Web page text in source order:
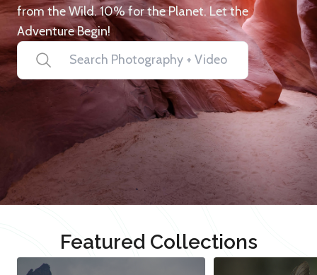
from the Wild. 10% for the Planet. Let the
Adventure Begin!
Featured Collections